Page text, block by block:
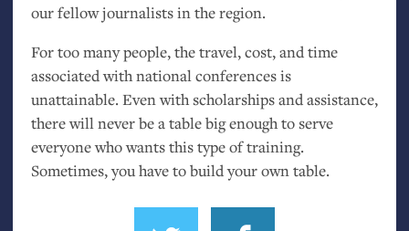
our fellow journalists in the region.
For too many people, the travel, cost, and time
associated with national conferences is
unattainable. Even with scholarships and assistance,
there will never be a table big enough to serve
everyone who wants this type of training.
Sometimes, you have to build your own table.